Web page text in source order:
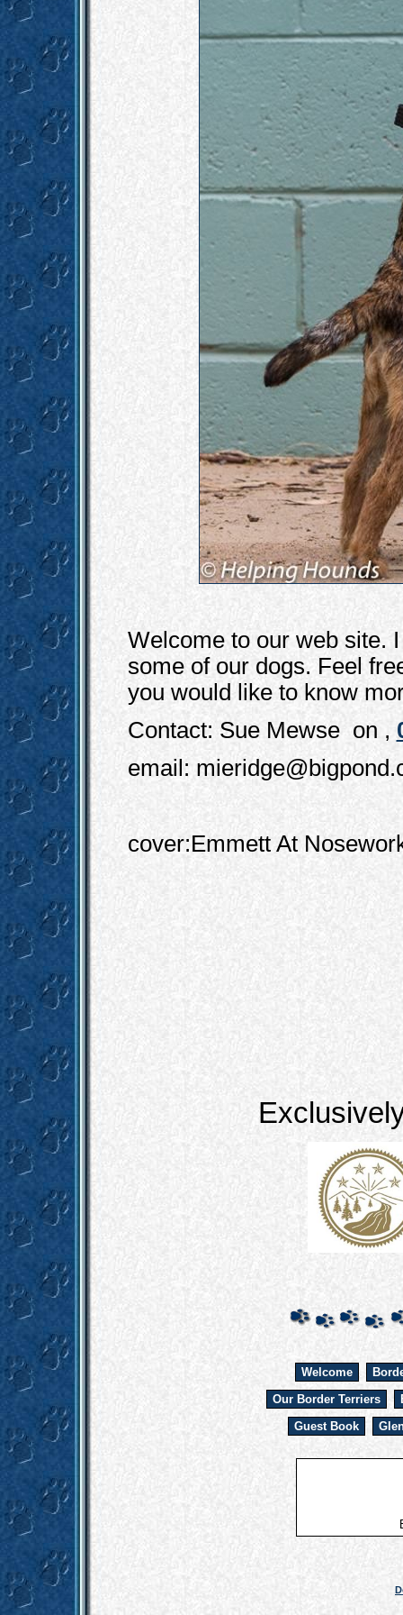
Welcome to our web site.
some of our dogs. Feel
you would like to know
Contact: Sue Mewse on ,
email:
cover:Emmett At
Welcome
Our Border Terriers
Guest Book